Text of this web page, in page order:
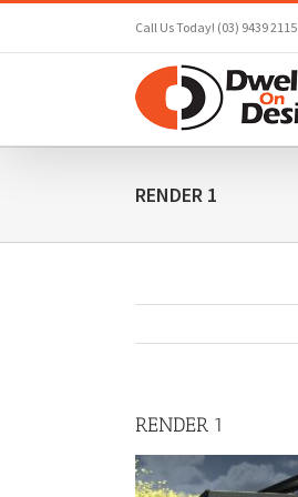
Call Us Today! (03) 9439 2115
RENDER 1
RENDER 1